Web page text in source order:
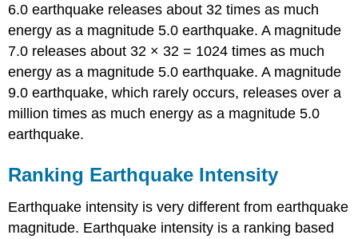
6.0 earthquake releases about 32 times as much
energy as a magnitude 5.0 earthquake. A magnitude
7.0 releases about 32 × 32 = 1024 times as much
energy as a magnitude 5.0 earthquake. A magnitude
9.0 earthquake, which rarely occurs, releases over a
million times as much energy as a magnitude 5.0
earthquake.
Ranking Earthquake Intensity
Earthquake intensity is very different from earthquake
magnitude. Earthquake intensity is a ranking based